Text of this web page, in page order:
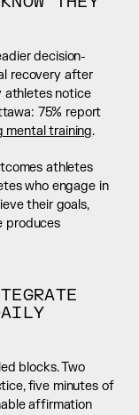
decision-
recovery after
athletes notice
75% report
mental training.
athletes
who engage in
their goals,
produces
blocks. Two
five minutes of
affirmation